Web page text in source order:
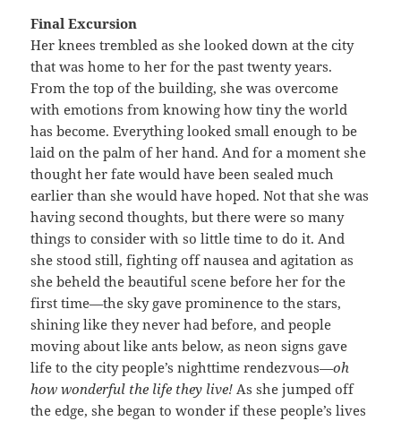
Final Excursion
Her knees trembled as she looked down at the city
that was home to her for the past twenty years.
From the top of the building, she was overcome
with emotions from knowing how tiny the world
has become. Everything looked small enough to be
laid on the palm of her hand. And for a moment she
thought her fate would have been sealed much
earlier than she would have hoped. Not that she was
having second thoughts, but there were so many
things to consider with so little time to do it. And
she stood still, fighting off nausea and agitation as
she beheld the beautiful scene before her for the
first time—the sky gave prominence to the stars,
shining like they never had before, and people
moving about like ants below, as neon signs gave
life to the city people’s nighttime rendezvous—oh
how wonderful the life they live! As she jumped off
the edge, she began to wonder if these people’s lives